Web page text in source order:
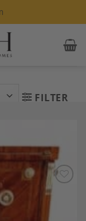
FILTER
Add to
Wishlist